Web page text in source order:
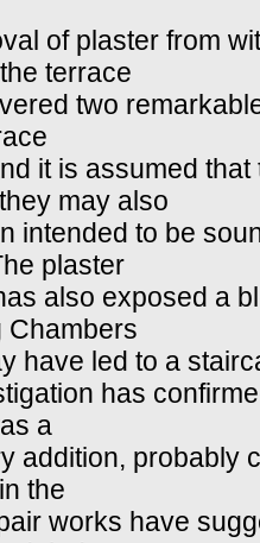
of plaster from
terrace
two
it is assumed
may also
intended to be
plaster
also exposed a
Chambers
have led to a
has
a
addition, probably
the
works have